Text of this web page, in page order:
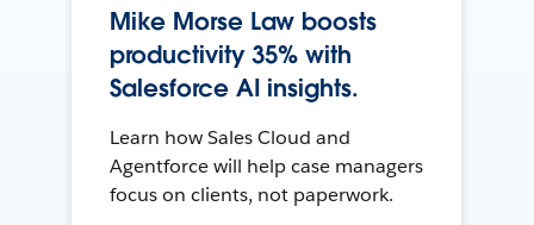
Mike Morse Law boosts
productivity 35% with
Salesforce AI insights.
Learn how Sales Cloud and
Agentforce will help case managers
focus on clients, not paperwork.